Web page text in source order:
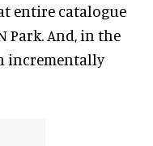
entire catalogue
Park. And, in the
incrementally